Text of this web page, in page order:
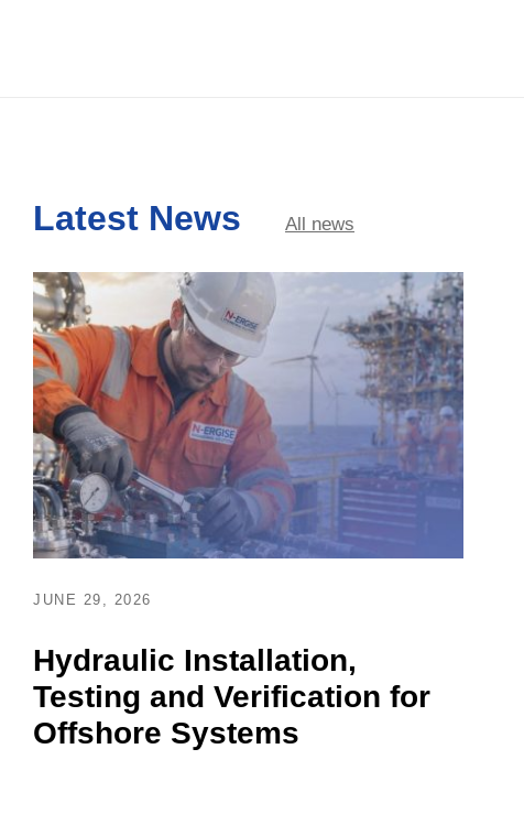
Latest News All news
JUNE 29, 2026
Hydraulic Installation,
Testing and Verification for
Offshore Systems